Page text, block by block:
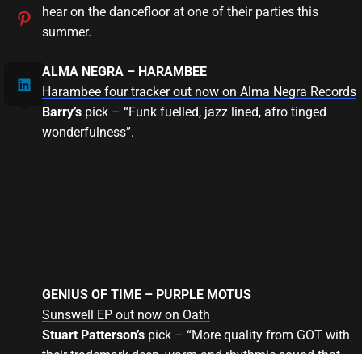
hear on the dancefloor at one of their parties this
summer.
ALMA NEGRA – HARAMBEE
Harambee four tracker out now on Alma Negra Records
Barry’spick – “Funk fuelled, jazz lined, afro tinged
wonderfulness”.
GENIUS OF TIME – PURPLE MOTUS
Sunswell EP out now on Oath
Stuart Patterson’spick – “More quality from GOT with